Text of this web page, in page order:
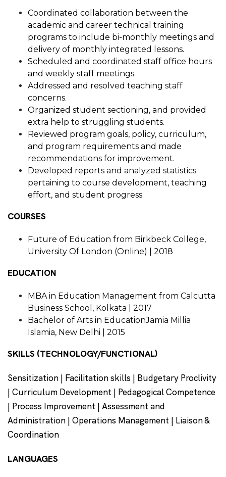
Coordinated collaboration between the
academic and career technical training
programs to include bi-monthly meetings and
delivery of monthly integrated lessons.
Scheduled and coordinated staff office hours
and weekly staff meetings.
Addressed and resolved teaching staff
concerns.
Organized student sectioning, and provided
extra help to struggling students.
Reviewed program goals, policy, curriculum,
and program requirements and made
recommendations for improvement.
Developed reports and analyzed statistics
pertaining to course development, teaching
effort, and student progress.
COURSES
Future of Education from Birkbeck College,
University Of London (Online) | 2018
EDUCATION
MBA in Education Management from Calcutta
Business School, Kolkata | 2017
Bachelor of Arts in EducationJamia Millia
Islamia, New Delhi | 2015
SKILLS (TECHNOLOGY/FUNCTIONAL)
Sensitization | Facilitation skills | Budgetary Proclivity
| Curriculum Development | Pedagogical Competence
| Process Improvement | Assessment and
Administration | Operations Management | Liaison &
Coordination
LANGUAGES